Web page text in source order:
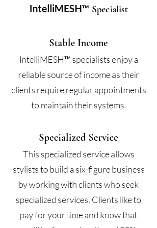
IntelliMESH™ Specialist
Stable Income
IntelliMESH™ specialists enjoy a
reliable source of income as their
clients require regular appointments
to maintain their systems.
Specialized Service
This specialized service allows
stylists to build a six-figure business
by working with clients who seek
specialized services. Clients like to
pay for your time and know that